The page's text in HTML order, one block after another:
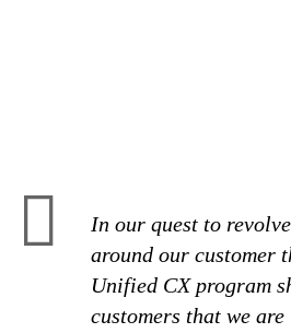
In our quest to
around our customer
Unified CX program
customers that we